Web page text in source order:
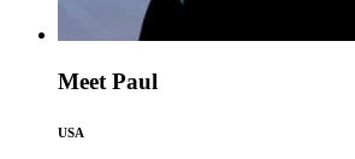
Meet Paul
USA